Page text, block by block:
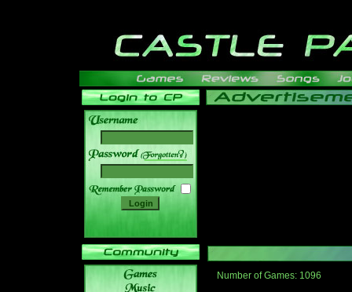
______
Number of Games: 1096